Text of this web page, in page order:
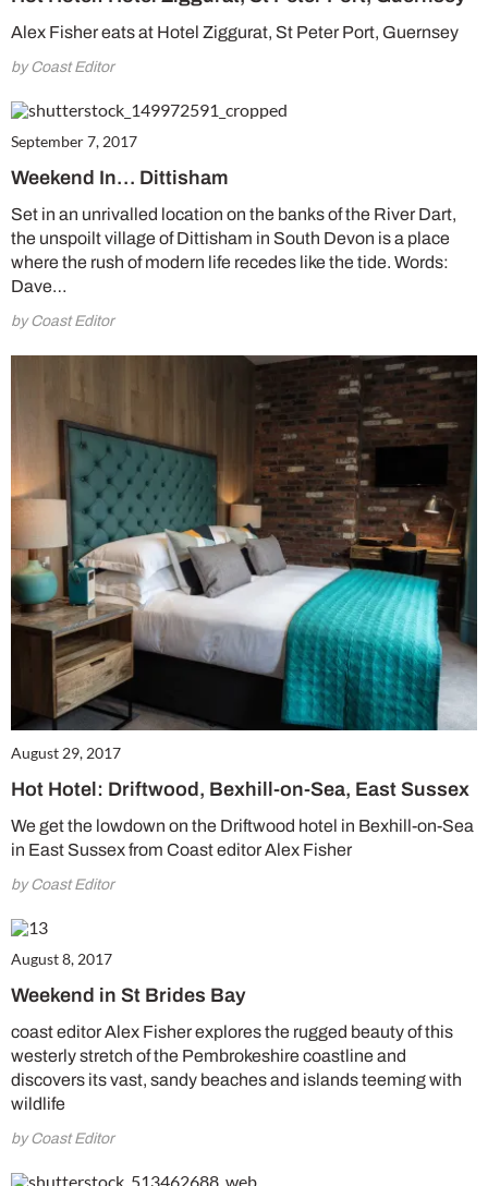
Alex Fisher eats at Hotel Ziggurat, St Peter Port, Guernsey
by Coast Editor
September 7, 2017
Weekend In… Dittisham
Set in an unrivalled location on the banks of the River Dart,
the unspoilt village of Dittisham in South Devon is a place
where the rush of modern life recedes like the tide. Words:
Dave…
by Coast Editor
August 29, 2017
Hot Hotel: Driftwood, Bexhill-on-Sea, East Sussex
We get the lowdown on the Driftwood hotel in Bexhill-on-Sea
in East Sussex from Coast editor Alex Fisher
by Coast Editor
August 8, 2017
Weekend in St Brides Bay
coast editor Alex Fisher explores the rugged beauty of this
westerly stretch of the Pembrokeshire coastline and
discovers its vast, sandy beaches and islands teeming with
wildlife
by Coast Editor
Summer Sale
6 issues only £15!
Get involved in our Summer Sale and enjoy your first 6 issues for only £15 (just
£2.50 per issue!)
SUBSCRIBE NOW
No thanks, I’m not interested!